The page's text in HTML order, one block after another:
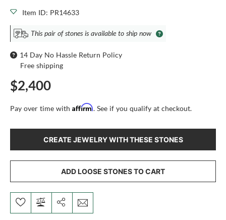
Item ID: PR14633
This pair of stones is available to ship now
14 Day No Hassle Return Policy
Free shipping
$2,400
Pay over time with Affirm. See if you qualify at checkout.
CREATE JEWELRY WITH THESE STONES
ADD LOOSE STONES TO CART